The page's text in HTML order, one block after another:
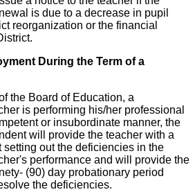
is due to a decrease in pupil
reorganization or the financial
During the Term of a
the Board of Education, a
is performing his/her professional
or insubordinate manner, the
will provide the teacher with a
setting out the deficiencies in the
performance and will provide the
(90) day probationary period
the deficiencies.